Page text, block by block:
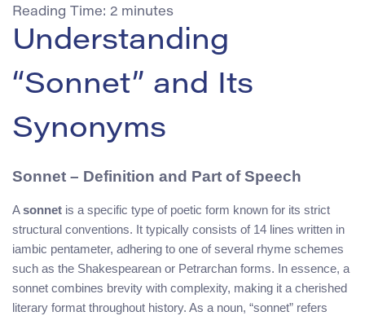
Reading Time: 2 minutes
Understanding
“Sonnet” and Its
Synonyms
Sonnet – Definition and Part of Speech
Asonnet is a specific type of poetic form known for its strict
structural conventions. It typically consists of 14 lines written in
iambic pentameter, adhering to one of several rhyme schemes
such as the Shakespearean or Petrarchan forms. In essence, a
sonnet combines brevity with complexity, making it a cherished
literary format throughout history. As a noun, “sonnet” refers